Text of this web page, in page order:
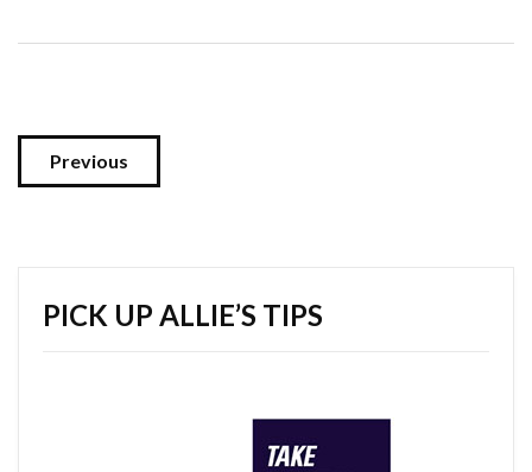
Previous
PICK UP ALLIE’S TIPS